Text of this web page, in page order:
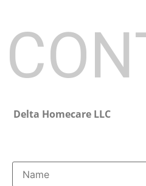
Delta Homecare LLC